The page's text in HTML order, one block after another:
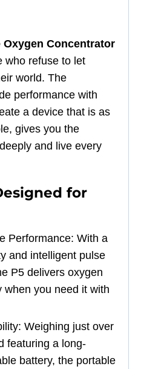
Oxygen Concentrator
who refuse to let
world. The
performance with
a device that is as
gives you the
and live every
for
Performance: With a
and intelligent pulse
P5 delivers oxygen
when you need it with
Weighing just over
featuring a long-
battery, the portable